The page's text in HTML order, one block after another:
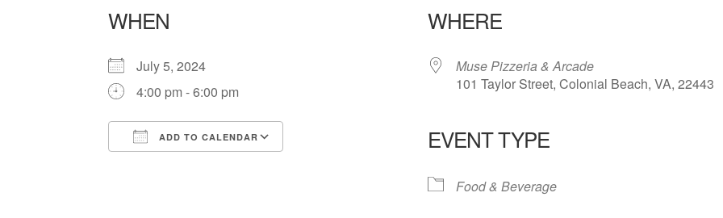
WHEN
July 5, 2024
4:00 pm - 6:00 pm
ADD TO CALENDAR
WHERE
Muse Pizzeria & Arcade
101 Taylor Street, Colonial Beach, VA, 22443
EVENT TYPE
Food & Beverage